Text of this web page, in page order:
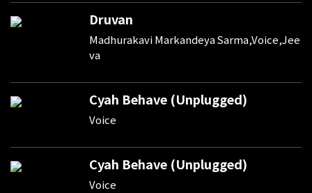
Druvan
Madhurakavi Markandeya Sarma,Voice,Jee
va
Cyah Behave (Unplugged)
Voice
Cyah Behave (Unplugged)
Voice